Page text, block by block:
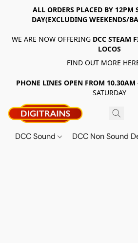
ALL ORDERS PLACED BY 12PM
DAY(EXCLUDING WEEKENDS/
WE ARE NOW OFFERING DCC STEAM
LOCOS
FIND OUT MORE
PHONE LINES OPEN FROM
SATURDAY
DCC Sound DCC Non Sound